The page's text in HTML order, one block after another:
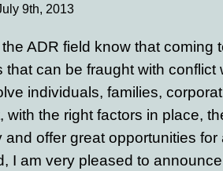
9th, 2013
ADR field know that coming
that can be fraught with conflict
individuals, families,
with the right factors in place,
offer great opportunities for
I am very pleased to